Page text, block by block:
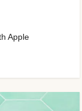
Apple